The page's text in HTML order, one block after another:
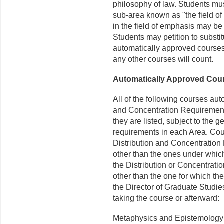
philosophy of law. Students
sub-area known as "the field
in the field of emphasis may
Students may petition to
automatically approved
any other courses will count.
Automatically Approved
All of the following courses
and Concentration
they are listed, subject to the
requirements in each Area.
Distribution and
other than the ones under
the Distribution or
other than the one for which
the Director of Graduate
taking the course or afterward:
Metaphysics and